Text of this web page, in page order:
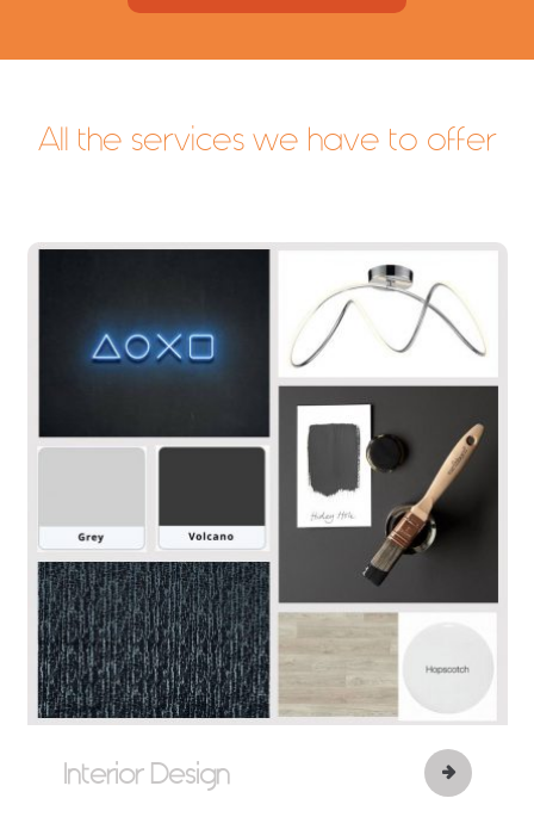
All the services we have to offer
Interior Design